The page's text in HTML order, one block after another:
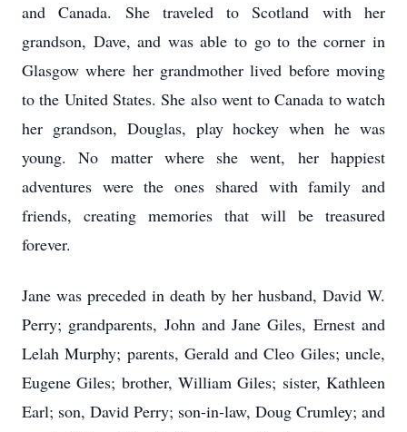
and Canada. She traveled to Scotland with her
grandson, Dave, and was able to go to the corner in
Glasgow where her grandmother lived before moving
to the United States. She also went to Canada to watch
her grandson, Douglas, play hockey when he was
young. No matter where she went, her happiest
adventures were the ones shared with family and
friends, creating memories that will be treasured
forever.
Jane was preceded in death by her husband, David W.
Perry; grandparents, John and Jane Giles, Ernest and
Lelah Murphy; parents, Gerald and Cleo Giles; uncle,
Eugene Giles; brother, William Giles; sister, Kathleen
Earl; son, David Perry; son-in-law, Doug Crumley; and